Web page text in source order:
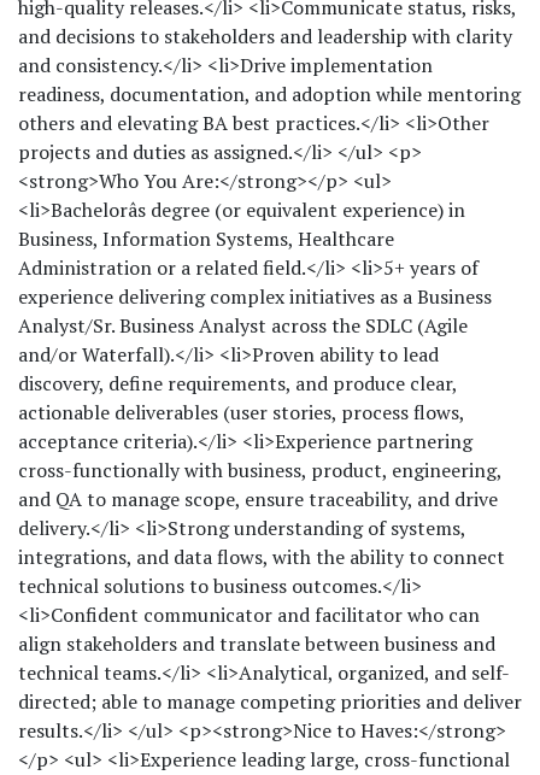
high-quality releases.</li> <li>Communicate status, risks,
and decisions to stakeholders and leadership with clarity
and consistency.</li> <li>Drive implementation
readiness, documentation, and adoption while mentoring
others and elevating BA best practices.</li> <li>Other
projects and duties as assigned.</li> </ul> <p>
<strong>Who You Are:</strong></p> <ul>
<li>Bachelorâs degree (or equivalent experience) in
Business, Information Systems, Healthcare
Administration or a related field.</li> <li>5+ years of
experience delivering complex initiatives as a Business
Analyst/Sr. Business Analyst across the SDLC (Agile
and/or Waterfall).</li> <li>Proven ability to lead
discovery, define requirements, and produce clear,
actionable deliverables (user stories, process flows,
acceptance criteria).</li> <li>Experience partnering
cross-functionally with business, product, engineering,
and QA to manage scope, ensure traceability, and drive
delivery.</li> <li>Strong understanding of systems,
integrations, and data flows, with the ability to connect
technical solutions to business outcomes.</li>
<li>Confident communicator and facilitator who can
align stakeholders and translate between business and
technical teams.</li> <li>Analytical, organized, and self-
directed; able to manage competing priorities and deliver
results.</li> </ul> <p><strong>Nice to Haves:</strong>
</p> <ul> <li>Experience leading large, cross-functional